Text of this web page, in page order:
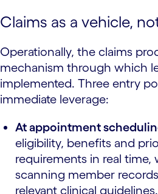
Claims as a vehicle,
Operationally, the claims
mechanism through which
implemented. Three entry
immediate leverage:
At appointment
eligibility, benefits and
requirements in real time,
scanning member
relevant clinical